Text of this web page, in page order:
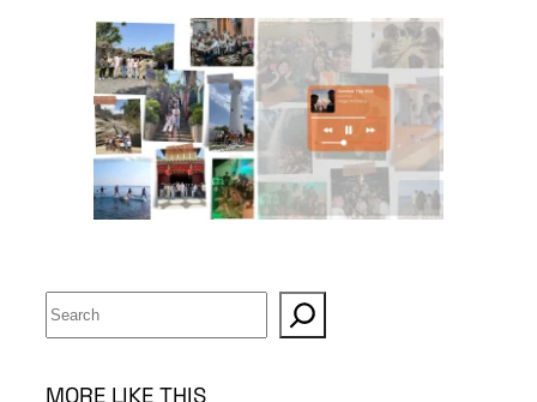
S
rMORE LIKE THIS